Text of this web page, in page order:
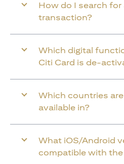
How do I search for
transaction?
Which digital
Citi Card is de-
Which countries
available in?
What iOS/Android
compatible with the